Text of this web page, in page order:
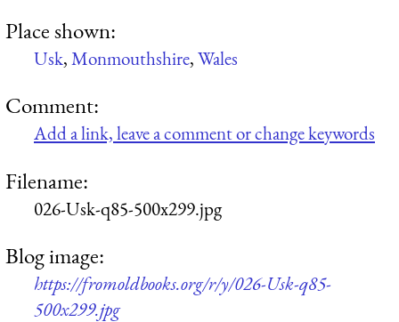
Place shown:
Usk,Monmouthshire,Wales
Comment:
Add a link, leave a comment or change keywords
Filename:
026-Usk-q85-500x299.jpg
Blog image:
https://fromoldbooks.org/r/y/026-Usk-q85-
500x299.jpg